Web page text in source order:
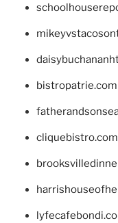
bistropatrie.com
cliquebistro.com